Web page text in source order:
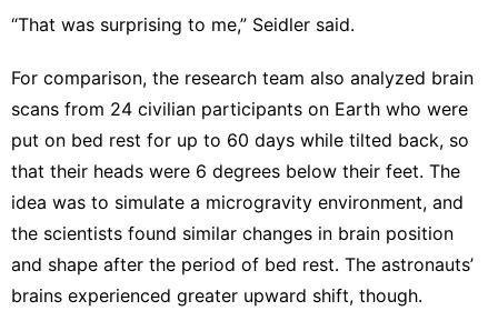
“That was surprising to me,” Seidler said.
For comparison, the research team also analyzed brain
scans from 24 civilian participants on Earth who were
put on bed rest for up to 60 days while tilted back, so
that their heads were 6 degrees below their feet. The
idea was to simulate a microgravity environment, and
the scientists found similar changes in brain position
and shape after the period of bed rest. The astronauts’
brains experienced greater upward shift, though.